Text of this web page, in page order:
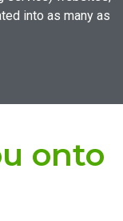
into as many as
onto